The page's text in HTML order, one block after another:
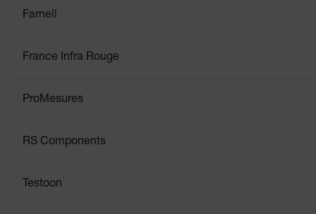
Farnell
France Infra Rouge
ProMesures
RS Components
Testoon